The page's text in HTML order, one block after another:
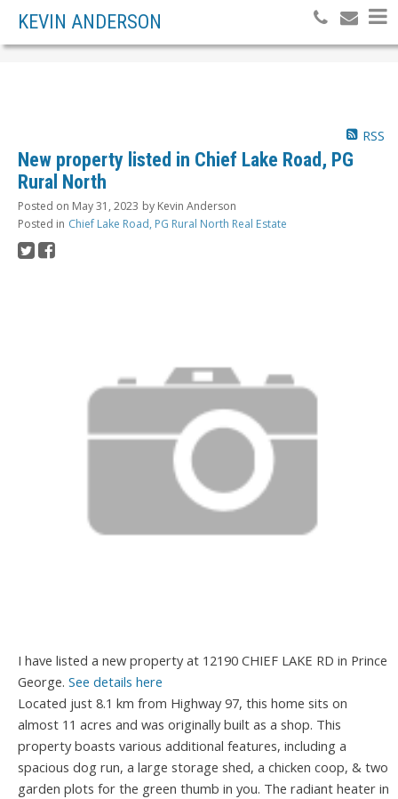
KEVIN ANDERSON
RSS
New property listed in Chief Lake Road, PG
Rural North
Posted on May 31, 2023 by Kevin Anderson
Posted in Chief Lake Road, PG Rural North Real Estate
I have listed a new property at 12190 CHIEF LAKE RD in Prince
George. See details here
Located just 8.1 km from Highway 97, this home sits on
almost 11 acres and was originally built as a shop. This
property boasts various additional features, including a
spacious dog run, a large storage shed, a chicken coop, & two
garden plots for the green thumb in you. The radiant heater in